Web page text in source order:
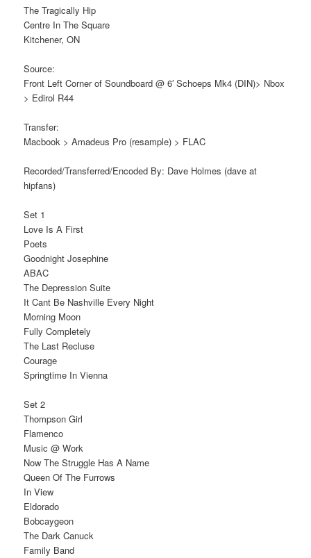
The Tragically Hip
Centre In The Square
Kitchener, ON
Source:
Front Left Corner of Soundboard @ 6′ Schoeps Mk4 (DIN)> Nbox
> Edirol R44
Transfer:
Macbook > Amadeus Pro (resample) > FLAC
Recorded/Transferred/Encoded By: Dave Holmes (dave at
hipfans)
Set 1
Love Is A First
Poets
Goodnight Josephine
ABAC
The Depression Suite
It Cant Be Nashville Every Night
Morning Moon
Fully Completely
The Last Recluse
Courage
Springtime In Vienna
Set 2
Thompson Girl
Flamenco
Music @ Work
Now The Struggle Has A Name
Queen Of The Furrows
In View
Eldorado
Bobcaygeon
The Dark Canuck
Family Band